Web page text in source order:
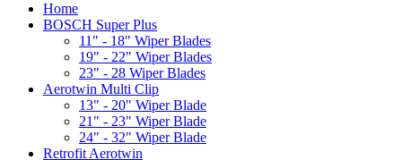
Home
BOSCH Super Plus
11" - 18" Wiper Blades
19" - 22" Wiper Blades
23" - 28 Wiper Blades
Aerotwin Multi Clip
13" - 20" Wiper Blade
21" - 23" Wiper Blade
24" - 32" Wiper Blade
Retrofit Aerotwin